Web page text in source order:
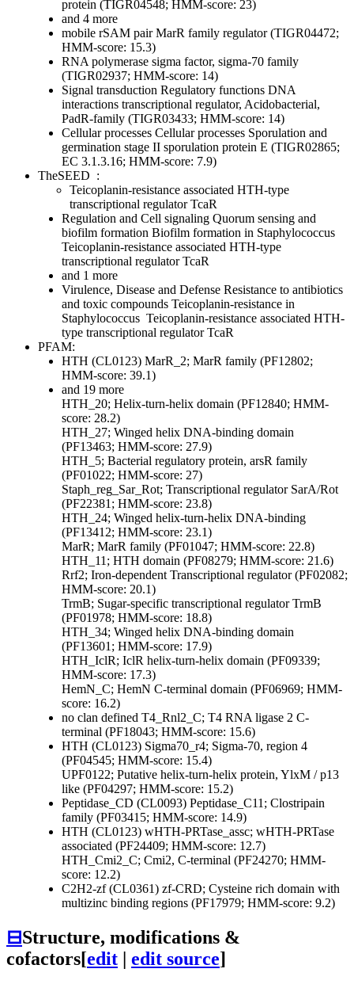
protein (TIGR04548; HMM-score: 23)
and 4 more
mobile rSAM pair MarR family regulator (TIGR04472;
HMM-score: 15.3)
RNA polymerase sigma factor, sigma-70 family
(TIGR02937; HMM-score: 14)
Signal transduction Regulatory functions DNA
interactions transcriptional regulator, Acidobacterial,
PadR-family (TIGR03433; HMM-score: 14)
Cellular processes Cellular processes Sporulation and
germination stage II sporulation protein E (TIGR02865;
EC 3.1.3.16; HMM-score: 7.9)
TheSEED :
Teicoplanin-resistance associated HTH-type
transcriptional regulator TcaR
Regulation and Cell signaling Quorum sensing and
biofilm formation Biofilm formation in Staphylococcus
Teicoplanin-resistance associated HTH-type
transcriptional regulator TcaR
and 1 more
Virulence, Disease and Defense Resistance to antibiotics
and toxic compounds Teicoplanin-resistance in
Staphylococcus Teicoplanin-resistance associated HTH-
type transcriptional regulator TcaR
PFAM:
HTH (CL0123) MarR_2; MarR family (PF12802;
HMM-score: 39.1)
and 19 more
HTH_20; Helix-turn-helix domain (PF12840; HMM-
score: 28.2)
HTH_27; Winged helix DNA-binding domain
(PF13463; HMM-score: 27.9)
HTH_5; Bacterial regulatory protein, arsR family
(PF01022; HMM-score: 27)
Staph_reg_Sar_Rot; Transcriptional regulator SarA/Rot
(PF22381; HMM-score: 23.8)
HTH_24; Winged helix-turn-helix DNA-binding
(PF13412; HMM-score: 23.1)
MarR; MarR family (PF01047; HMM-score: 22.8)
HTH_11; HTH domain (PF08279; HMM-score: 21.6)
Rrf2; Iron-dependent Transcriptional regulator (PF02082;
HMM-score: 20.1)
TrmB; Sugar-specific transcriptional regulator TrmB
(PF01978; HMM-score: 18.8)
HTH_34; Winged helix DNA-binding domain
(PF13601; HMM-score: 17.9)
HTH_IclR; IclR helix-turn-helix domain (PF09339;
HMM-score: 17.3)
HemN_C; HemN C-terminal domain (PF06969; HMM-
score: 16.2)
no clan defined T4_Rnl2_C; T4 RNA ligase 2 C-
terminal (PF18043; HMM-score: 15.6)
HTH (CL0123) Sigma70_r4; Sigma-70, region 4
(PF04545; HMM-score: 15.4)
UPF0122; Putative helix-turn-helix protein, YlxM / p13
like (PF04297; HMM-score: 15.2)
Peptidase_CD (CL0093) Peptidase_C11; Clostripain
family (PF03415; HMM-score: 14.9)
HTH (CL0123) wHTH-PRTase_assc; wHTH-PRTase
associated (PF24409; HMM-score: 12.7)
HTH_Cmi2_C; Cmi2, C-terminal (PF24270; HMM-
score: 12.2)
C2H2-zf (CL0361) zf-CRD; Cysteine rich domain with
multizinc binding regions (PF17979; HMM-score: 9.2)
⊟Structure, modifications &
cofactors[edit | edit source]